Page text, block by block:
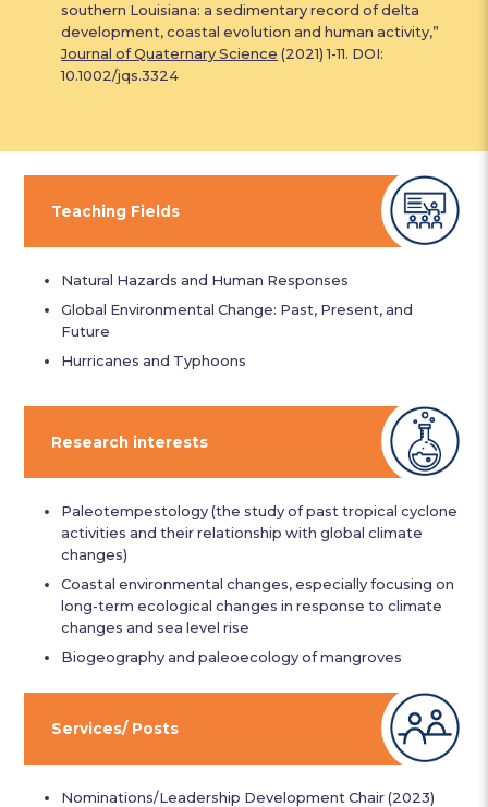
southern Louisiana: a sedimentary record of delta
development, coastal evolution and human activity,”
Journal of Quaternary Science (2021) 1-11. DOI:
10.1002/jqs.3324
Teaching Fields
Natural Hazards and Human Responses
Global Environmental Change: Past, Present, and
Future
Hurricanes and Typhoons
Research interests
Paleotempestology (the study of past tropical cyclone
activities and their relationship with global climate
changes)
Coastal environmental changes, especially focusing on
long-term ecological changes in response to climate
changes and sea level rise
Biogeography and paleoecology of mangroves
Services/ Posts
Nominations/Leadership Development Chair (2023)